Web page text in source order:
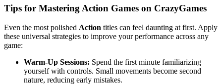
Tips for Mastering Action Games on CrazyGames
Even the most polished Action titles can feel daunting at first. Apply
these universal strategies to improve your performance across any
game:
Warm‑Up Sessions: Spend the first minute familiarizing
yourself with controls. Small movements become second
nature, reducing early mistakes.